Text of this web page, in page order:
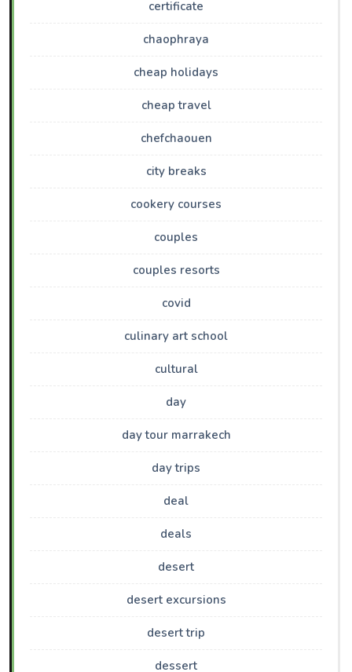
certificate
chaophraya
cheap holidays
cheap travel
chefchaouen
city breaks
cookery courses
couples
couples resorts
covid
culinary art school
cultural
day
day tour marrakech
day trips
deal
deals
desert
desert excursions
desert trip
dessert